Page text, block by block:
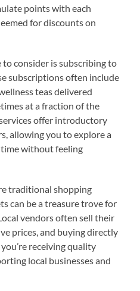
points with each
for discounts on
consider is subscribing to
subscriptions often include
teas delivered
at a fraction of the
offer introductory
allowing you to explore a
without feeling
traditional shopping
can be a treasure trove for
vendors often sell their
prices, and buying directly
receiving quality
local businesses and